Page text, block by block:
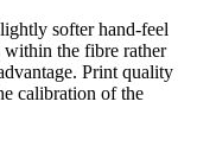
softer hand-feel
within the fibre rather
Print quality
calibration of the